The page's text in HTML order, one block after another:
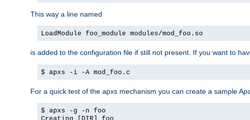
This way a line named
LoadModule foo_module modules/mod_foo.so
is added to the configuration file if still not present. If you want to
$ apxs -i -A mod_foo.c
For a quick test of the apxs mechanism you can create a sample
$ apxs -g -n foo